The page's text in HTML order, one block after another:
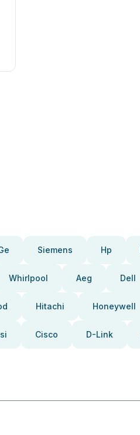
Siemens Hp
Whirlpool Aeg Dell
Hitachi Honeywell
Cisco D-Link